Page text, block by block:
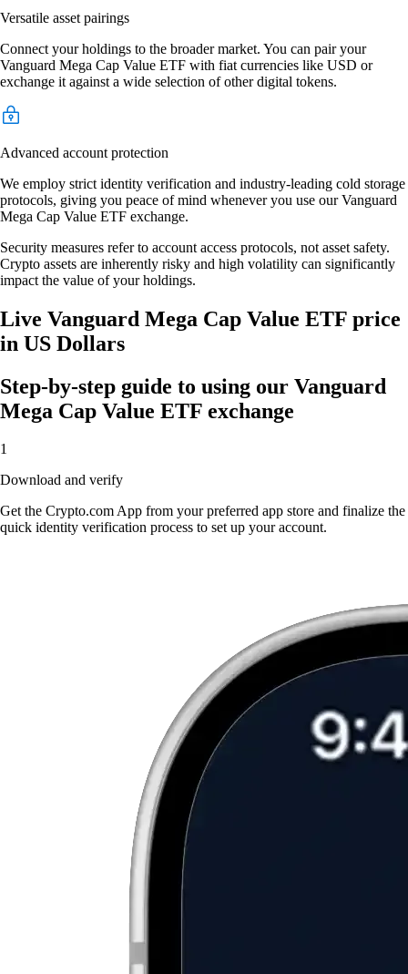
Versatile asset pairings
Connect your holdings to the broader market. You can pair your
Vanguard Mega Cap Value ETF with fiat currencies like USD or
exchange it against a wide selection of other digital tokens.
Advanced account protection
We employ strict identity verification and industry-leading cold storage
protocols, giving you peace of mind whenever you use our Vanguard
Mega Cap Value ETF exchange.
Security measures refer to account access protocols, not asset safety.
Crypto assets are inherently risky and high volatility can significantly
impact the value of your holdings.
Live Vanguard Mega Cap Value ETF price
in US Dollars
Step-by-step guide to using our Vanguard
Mega Cap Value ETF exchange
1
Download and verify
Get the Crypto.com App from your preferred app store and finalize the
quick identity verification process to set up your account.